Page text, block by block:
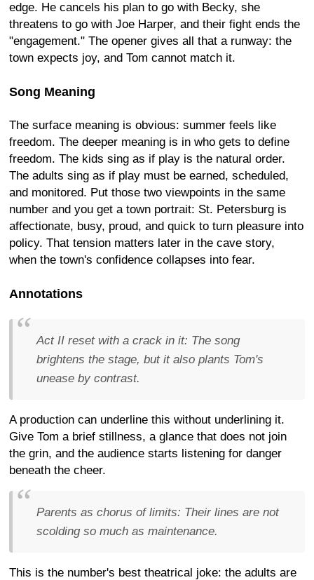
edge. He cancels his plan to go with Becky, she
threatens to go with Joe Harper, and their fight ends the
"engagement." The opener gives all that a runway: the
town expects joy, and Tom cannot match it.
Song Meaning
The surface meaning is obvious: summer feels like
freedom. The deeper meaning is in who gets to define
freedom. The kids sing as if play is the natural order.
The adults sing as if play must be earned, scheduled,
and monitored. Put those two viewpoints in the same
number and you get a town portrait: St. Petersburg is
affectionate, busy, proud, and quick to turn pleasure into
policy. That tension matters later in the cave story,
when the town's confidence collapses into fear.
Annotations
Act II reset with a crack in it: The song
brightens the stage, but it also plants Tom's
unease by contrast.
A production can underline this without underlining it.
Give Tom a brief stillness, a glance that does not join
the grin, and the audience starts listening for danger
beneath the cheer.
Parents as chorus of limits: Their lines are not
scolding so much as maintenance.
This is the number's best theatrical joke: the adults are